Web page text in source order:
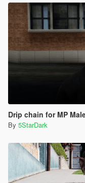
Drip chain for MP
By 5StarDark